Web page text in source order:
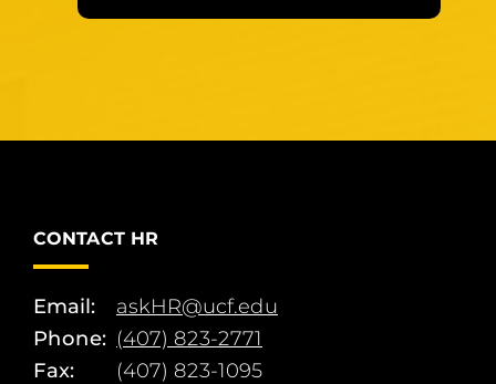
CONTACT HR
Email:
askHR@ucf.edu
Phone: (407) 823-2771
Fax:
(407) 823-1095